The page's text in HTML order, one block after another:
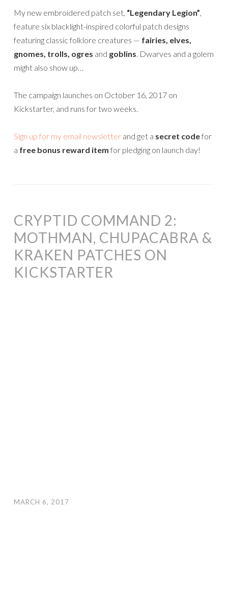
My new embroidered patch set, “Legendary Legion”,
feature six blacklight-inspired colorful patch designs
featuring classic folklore creatures — fairies, elves,
gnomes, trolls, ogres and goblins. Dwarves and a golem
might also show up…
The campaign launches on October 16, 2017 on
Kickstarter, and runs for two weeks.
Sign up for my email newsletter and get a secret codefor
a free bonus reward item for pledging on launch day!
CRYPTID COMMAND 2:
MOTHMAN, CHUPACABRA &
KRAKEN PATCHES ON
KICKSTARTER
MARCH 6, 2017